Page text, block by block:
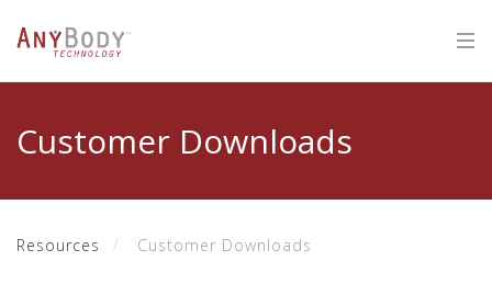
Customer Downloads
Resources Customer Downloads